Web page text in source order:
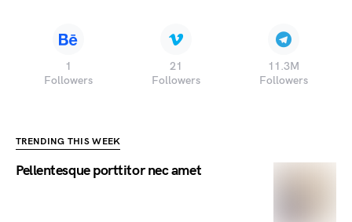
1
Followers
21
Followers
11.3M
Followers
TRENDING THIS WEEK
Pellentesque porttitor nec amet